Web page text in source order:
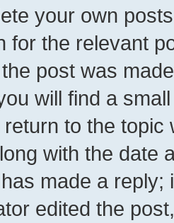
your own
for the relevant
post was
will find a
to the
with the date
made a reply;
edited the